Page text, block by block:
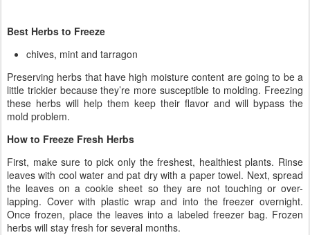
Best Herbs to Freeze
chives, mint and tarragon
Preserving herbs that have high moisture content are going to be a
little trickier because they’re more susceptible to molding. Freezing
these herbs will help them keep their flavor and will bypass the
mold problem.
How to Freeze Fresh Herbs
First, make sure to pick only the freshest, healthiest plants. Rinse
leaves with cool water and pat dry with a paper towel. Next, spread
the leaves on a cookie sheet so they are not touching or over-
lapping. Cover with plastic wrap and into the freezer overnight.
Once frozen, place the leaves into a labeled freezer bag. Frozen
herbs will stay fresh for several months.